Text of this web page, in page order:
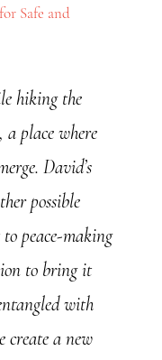
Safe and
hiking the
place where
David’s
possible
peace-making
to bring it
with
create a new